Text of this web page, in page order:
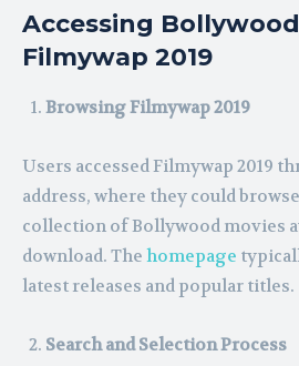
Accessing
Filmywap 2019
Browsing Filmywap 2019
Users accessed Filmywap 2019
address, where they could
collection of Bollywood movies
download. The homepage
latest releases and popular titles.
Search and Selection Process